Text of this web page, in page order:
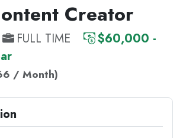
Creator
FULL TIME
$60,000 -
/ Month)